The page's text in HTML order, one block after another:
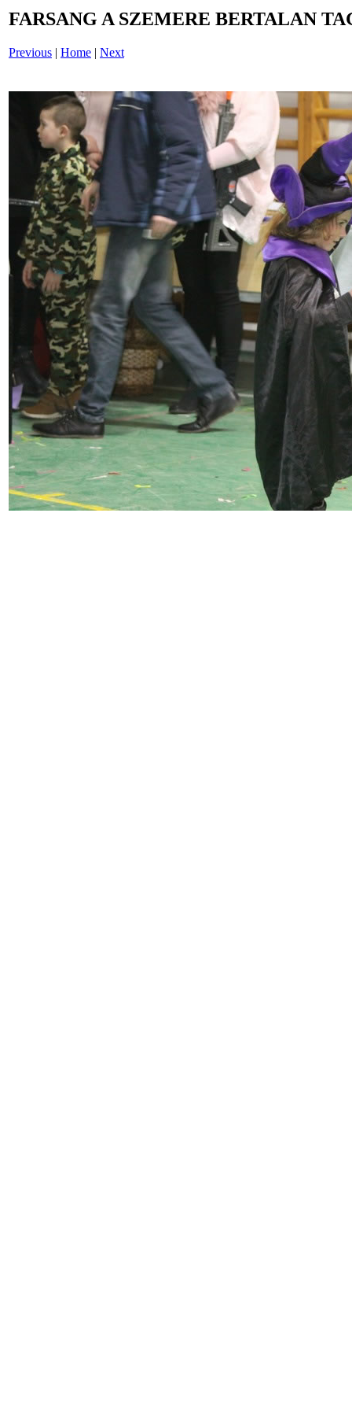
FARSANG A SZEMERE BERTALAN
Previous | Home | Next